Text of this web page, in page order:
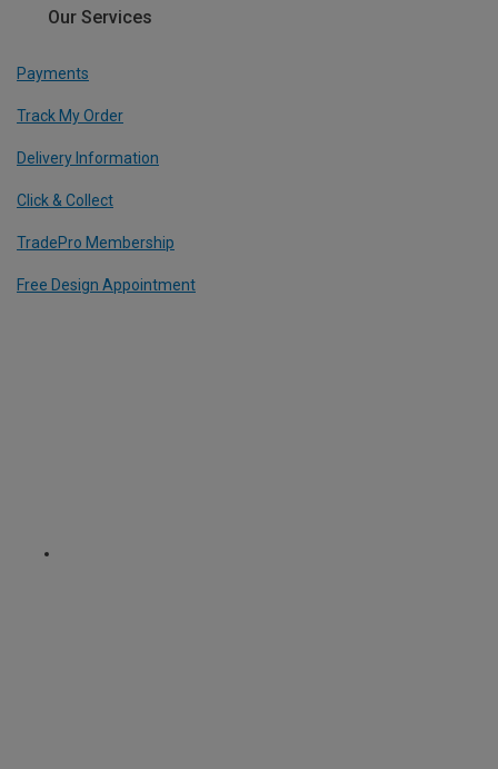
Our Services
Payments
Track My Order
Delivery Information
Click & Collect
TradePro Membership
Free Design Appointment